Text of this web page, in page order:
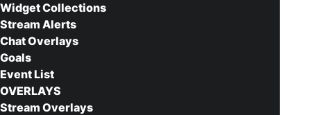
Widget Collections
Stream Alerts
Chat Overlays
Goals
Event List
OVERLAYS
Stream Overlays
Home Resources
Youtube Thumbnail Maker
App